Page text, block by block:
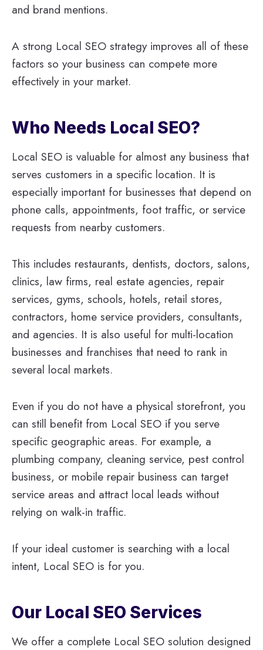
and brand mentions.
A strong Local SEO strategy improves all of these
factors so your business can compete more
effectively in your market.
Who Needs Local SEO?
Local SEO is valuable for almost any business that
serves customers in a specific location. It is
especially important for businesses that depend on
phone calls, appointments, foot traffic, or service
requests from nearby customers.
This includes restaurants, dentists, doctors, salons,
clinics, law firms, real estate agencies, repair
services, gyms, schools, hotels, retail stores,
contractors, home service providers, consultants,
and agencies. It is also useful for multi-location
businesses and franchises that need to rank in
several local markets.
Even if you do not have a physical storefront, you
can still benefit from Local SEO if you serve
specific geographic areas. For example, a
plumbing company, cleaning service, pest control
business, or mobile repair business can target
service areas and attract local leads without
relying on walk-in traffic.
If your ideal customer is searching with a local
intent, Local SEO is for you.
Our Local SEO Services
We offer a complete Local SEO solution designed